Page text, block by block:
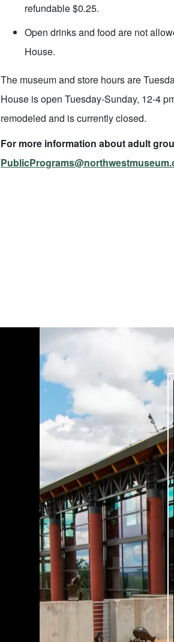
refundable $0.25.
Open drinks and food are not
House.
The museum and store hours are
House is open Tuesday-Sunday, 12-4
remodeled and is currently closed.
For more information about adult